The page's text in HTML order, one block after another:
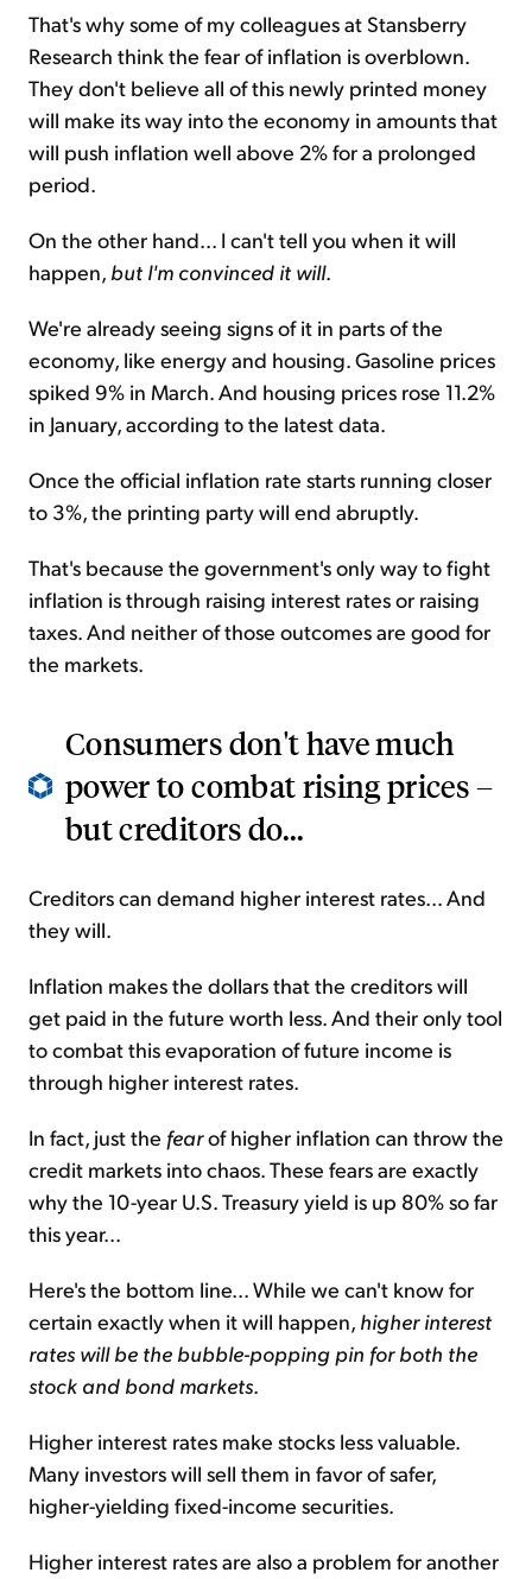
That's why some of my colleagues at Stansberry
Research think the fear of inflation is overblown.
They don't believe all of this newly printed money
will make its way into the economy in amounts that
will push inflation well above 2% for a prolonged
period.
On the other hand... I can't tell you when it will
happen, but I'm convinced it will.
We're already seeing signs of it in parts of the
economy, like energy and housing. Gasoline prices
spiked 9% in March. And housing prices rose 11.2%
in January, according to the latest data.
Once the official inflation rate starts running closer
to 3%, the printing party will end abruptly.
That's because the government's only way to fight
inflation is through raising interest rates or raising
taxes. And neither of those outcomes are good for
the markets.
Consumers don't have much
power to combat rising prices –
but creditors do...
Creditors can demand higher interest rates... And
they will.
Inflation makes the dollars that the creditors will
get paid in the future worth less. And their only tool
to combat this evaporation of future income is
through higher interest rates.
In fact, just the fearof higher inflation can throw the
credit markets into chaos. These fears are exactly
why the 10-year U.S. Treasury yield is up 80% so far
this year...
Here's the bottom line... While we can't know for
certain exactly when it will happen, higher interest
rates will be the bubble-popping pin for both the
stock and bond markets.
Higher interest rates make stocks less valuable.
Many investors will sell them in favor of safer,
higher-yielding fixed-income securities.
Higher interest rates are also a problem for another